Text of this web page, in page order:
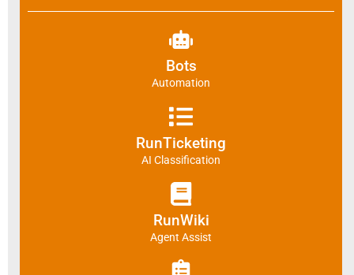
Bots
Automation
RunTicketing
AI Classification
RunWiki
Agent Assist